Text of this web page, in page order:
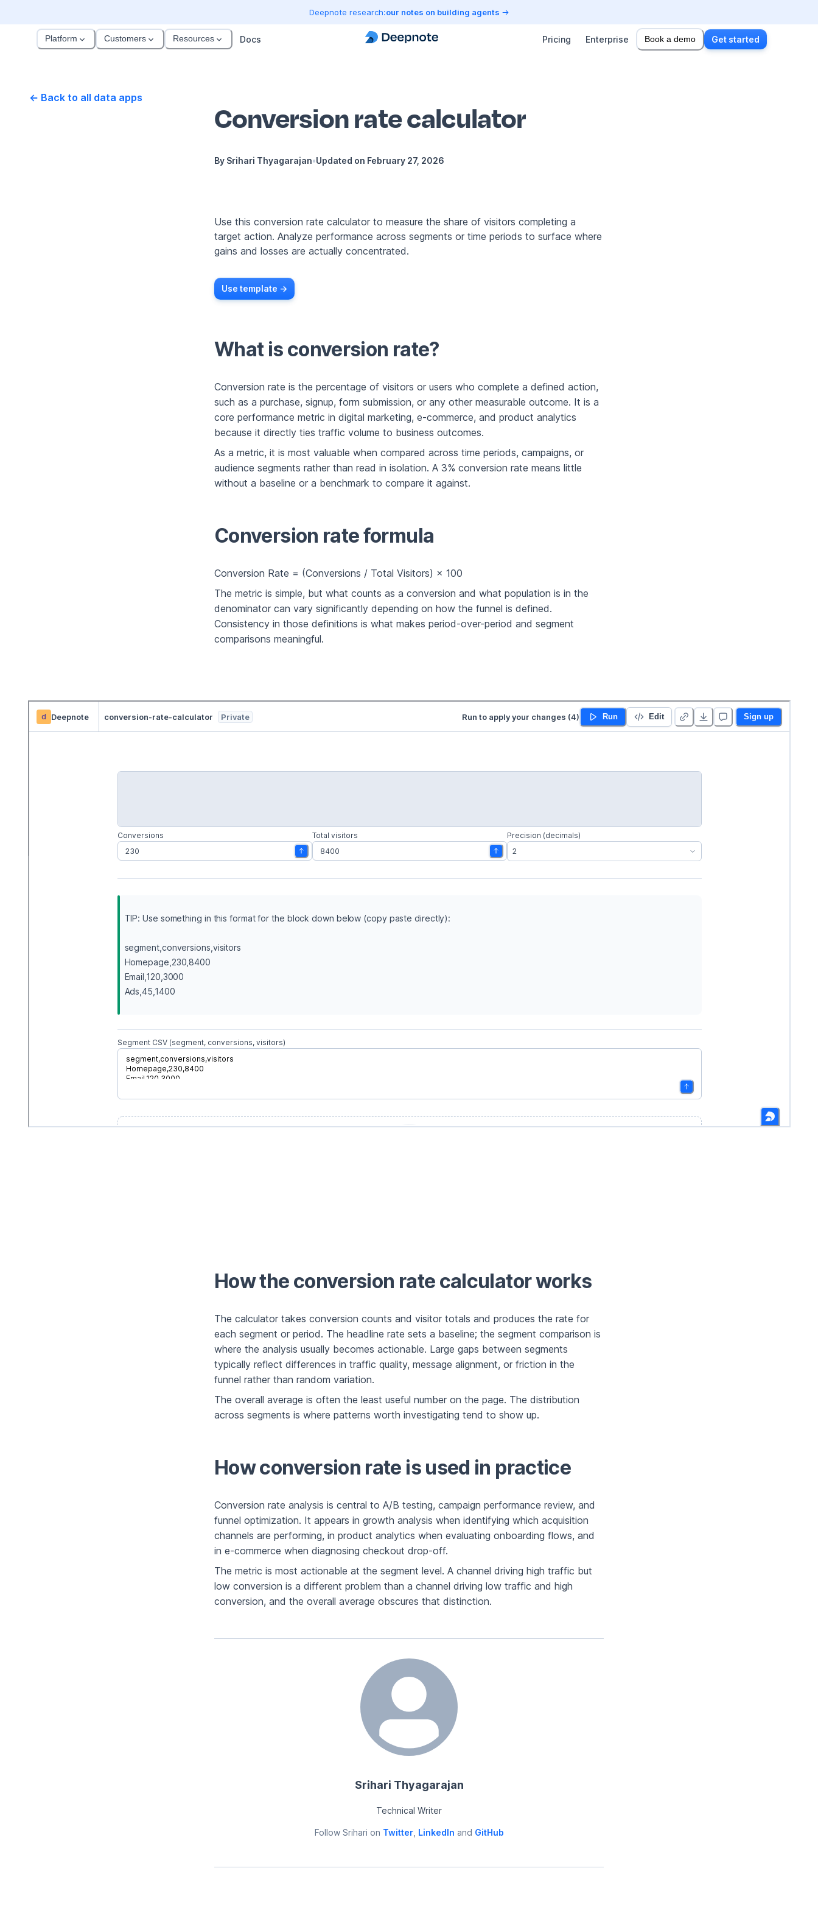
Deepnote research:our notes on building agents
Platform Customers Resources Docs Pricing Enterprise Book a demo Get started
← Back to all data apps
Conversion rate calculator
By Srihari Thyagarajan•Updated on February 27, 2026
Use this conversion rate calculator to measure the share of visitors completing a
target action. Analyze performance across segments or time periods to surface where
gains and losses are actually concentrated.
Use template ->
What is conversion rate?
Conversion rate is the percentage of visitors or users who complete a defined action,
such as a purchase, signup, form submission, or any other measurable outcome. It is a
core performance metric in digital marketing, e-commerce, and product analytics
because it directly ties traffic volume to business outcomes.
As a metric, it is most valuable when compared across time periods, campaigns, or
audience segments rather than read in isolation. A 3% conversion rate means little
without a baseline or a benchmark to compare it against.
Conversion rate formula
Conversion Rate = (Conversions / Total Visitors) × 100
The metric is simple, but what counts as a conversion and what population is in the
denominator can vary significantly depending on how the funnel is defined.
Consistency in those definitions is what makes period-over-period and segment
comparisons meaningful.
How the conversion rate calculator works
The calculator takes conversion counts and visitor totals and produces the rate for
each segment or period. The headline rate sets a baseline; the segment comparison is
where the analysis usually becomes actionable. Large gaps between segments
typically reflect differences in traffic quality, message alignment, or friction in the
funnel rather than random variation.
The overall average is often the least useful number on the page. The distribution
across segments is where patterns worth investigating tend to show up.
How conversion rate is used in practice
Conversion rate analysis is central to A/B testing, campaign performance review, and
funnel optimization. It appears in growth analysis when identifying which acquisition
channels are performing, in product analytics when evaluating onboarding flows, and
in e-commerce when diagnosing checkout drop-off.
The metric is most actionable at the segment level. A channel driving high traffic but
low conversion is a different problem than a channel driving low traffic and high
conversion, and the overall average obscures that distinction.
Srihari Thyagarajan
Technical Writer
Follow Srihari on Twitter, LinkedIn and GitHub